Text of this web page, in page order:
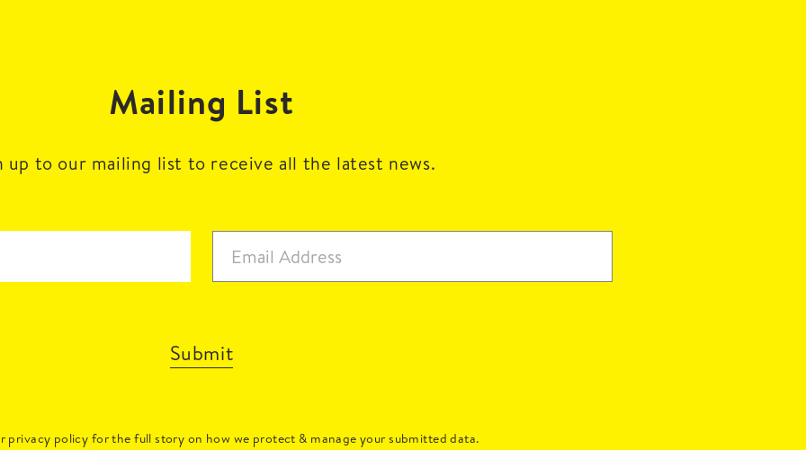
Mailing List
up to our mailing list to receive all the latest news.
Submit
privacy policy for the full story on how we protect & manage your submitted data.